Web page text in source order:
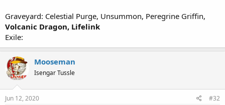
Graveyard: Celestial Purge, Unsummon, Peregrine Griffin,
Volcanic Dragon, Lifelink
Exile:
Mooseman
Isengar Tussle
Jun 12, 2020 #32